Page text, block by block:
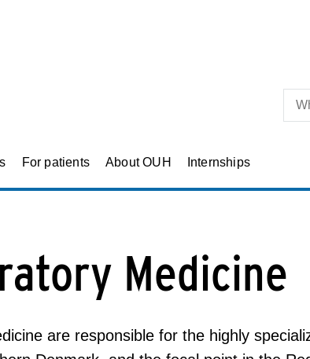
For patients About OUH Internships
Medicine
are responsible for the highly